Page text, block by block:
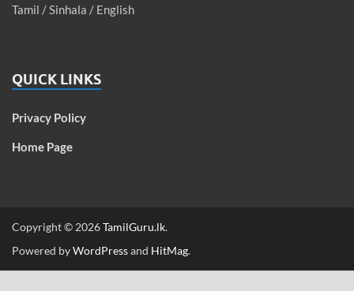
Tamil / Sinhala / English
QUICK LINKS
Privacy Policy
Home Page
Copyright © 2026TamilGuru.lk.
Powered byWordPressand HitMag.